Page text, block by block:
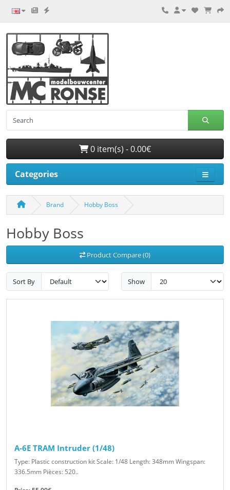
0 item(s) - 0.00€
Categories
Brand Hobby Boss
Hobby Boss
Product Compare (0)
Sort By Show
A-6E TRAM Intruder (1/48)
Type: Plastic construction kit Scale: 1/48 Length: 348mm Wingspan:
336.5mm Pièces: 520..